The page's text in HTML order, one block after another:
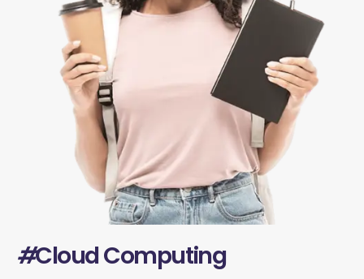
#Cloud Computing